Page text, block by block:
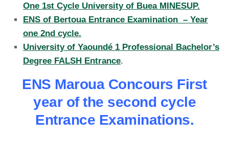
One 1st Cycle University of Buea MINESUP.
ENS of Bertoua Entrance Examination – Year
one 2nd cycle.
University of Yaoundé 1 Professional Bachelor’s
Degree FALSH Entrance.
ENS Maroua Concours First
year of the second cycle
Entrance Examinations.